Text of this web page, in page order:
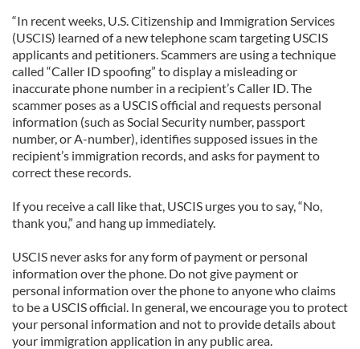
“In recent weeks, U.S. Citizenship and Immigration Services
(USCIS) learned of a new telephone scam targeting USCIS
applicants and petitioners. Scammers are using a technique
called “Caller ID spoofing” to display a misleading or
inaccurate phone number in a recipient’s Caller ID. The
scammer poses as a USCIS official and requests personal
information (such as Social Security number, passport
number, or A-number), identifies supposed issues in the
recipient’s immigration records, and asks for payment to
correct these records.
If you receive a call like that, USCIS urges you to say, “No,
thank you,” and hang up immediately.
USCIS never asks for any form of payment or personal
information over the phone. Do not give payment or
personal information over the phone to anyone who claims
to be a USCIS official. In general, we encourage you to protect
your personal information and not to provide details about
your immigration application in any public area.